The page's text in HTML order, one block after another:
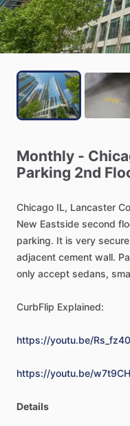
Monthly -
Parking 2nd
Chicago IL, Lancaster
New Eastside second
parking. It is very secure
adjacent cement wall.
only accept sedans,
CurbFlip Explained:
https://youtu.be/
https://youtu.be/
Details